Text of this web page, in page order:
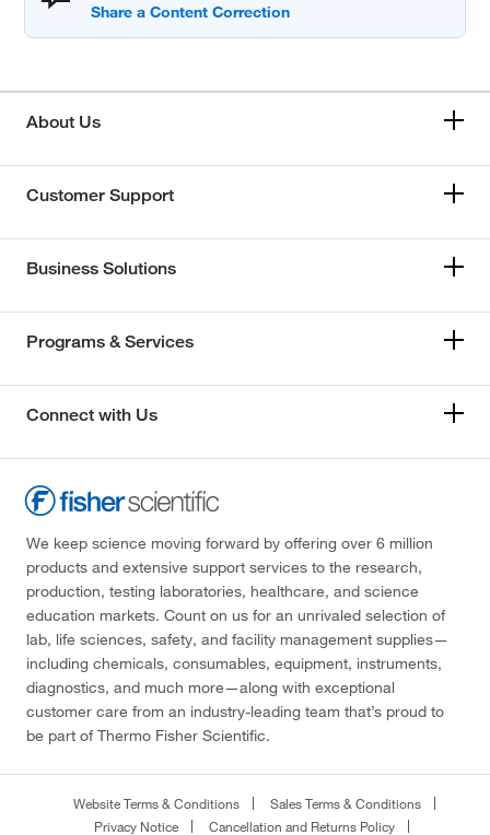
About Us
Customer Support
Business Solutions
Programs & Services
Connect with Us
We keep science moving forward by offering over 6 million
products and extensive support services to the research,
production, testing laboratories, healthcare, and science
education markets. Count on us for an unrivaled selection of
lab, life sciences, safety, and facility management supplies—
including chemicals, consumables, equipment, instruments,
diagnostics, and much more—along with exceptional
customer care from an industry-leading team that’s proud to
be part of Thermo Fisher Scientific.
Website Terms & Conditions
Sales Terms & Conditions
Privacy Notice
Cancellation and Returns Policy